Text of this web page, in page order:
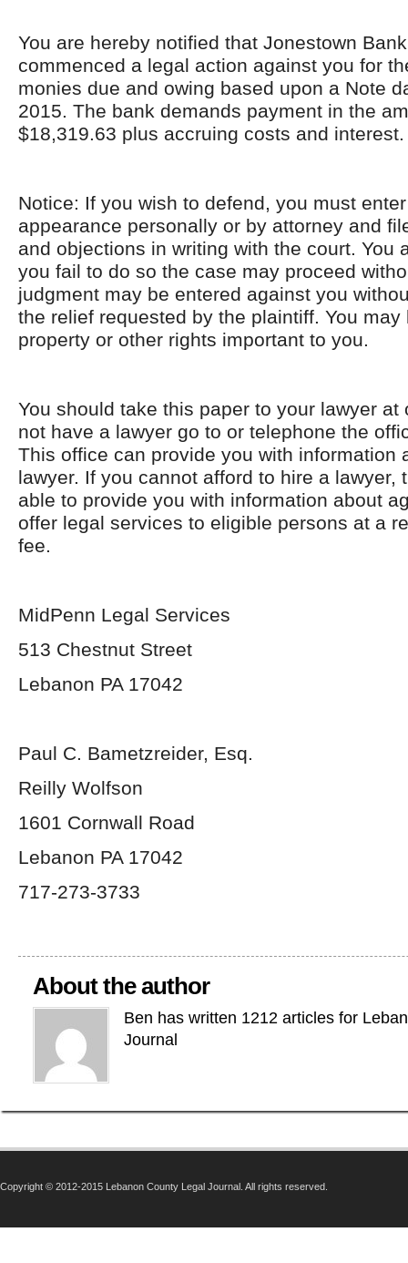
You are hereby notified that Jonestown
commenced a legal action against you for
monies due and owing based upon a Note
2015. The bank demands payment in the
$18,319.63 plus accruing costs and interest.
Notice: If you wish to defend, you must
appearance personally or by attorney and
and objections in writing with the court. You
you fail to do so the case may proceed
judgment may be entered against you
the relief requested by the plaintiff. You may
property or other rights important to you.
You should take this paper to your lawyer at
not have a lawyer go to or telephone the
This office can provide you with information
lawyer. If you cannot afford to hire a lawyer,
able to provide you with information about
offer legal services to eligible persons at a
fee.
MidPenn Legal Services
513 Chestnut Street
Lebanon PA 17042
Paul C. Bametzreider, Esq.
Reilly Wolfson
1601 Cornwall Road
Lebanon PA 17042
717-273-3733
About the author
Ben has written 1212 articles for
Journal
Copyright © 2012-2015 Lebanon County Legal Journal. All rights reserved.